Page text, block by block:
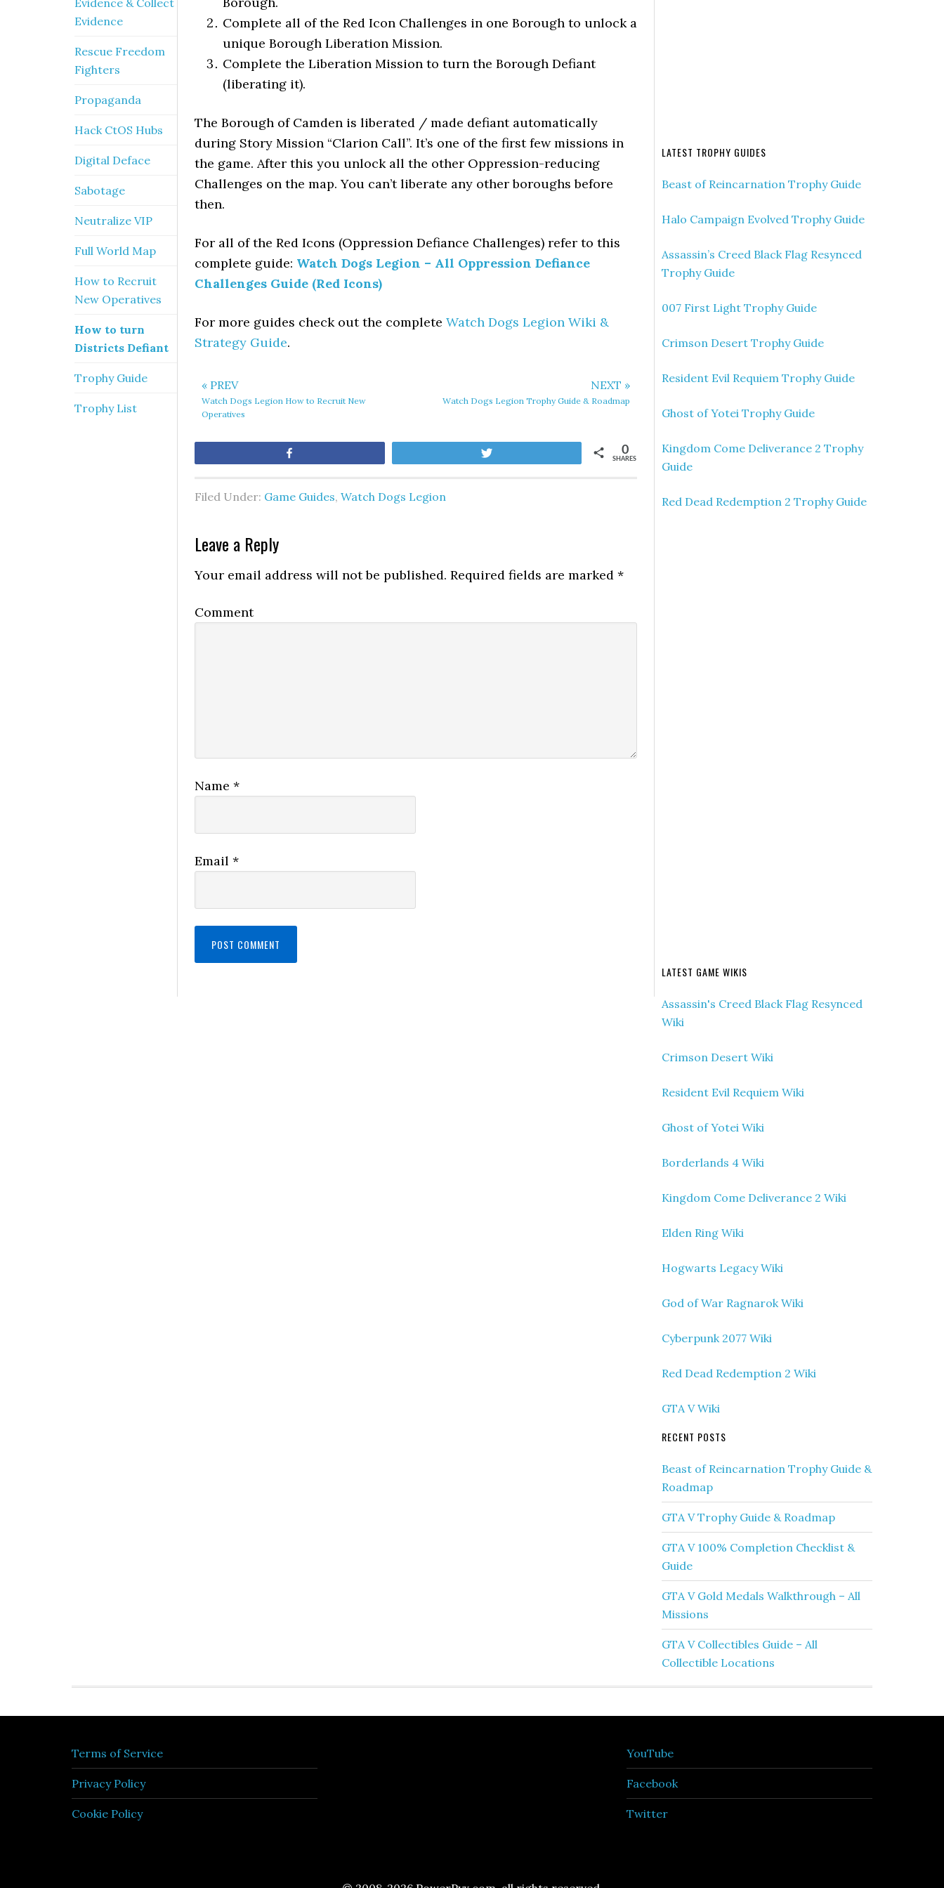
Complete all of the Red Icon Challenges in one Borough to unlock a
unique Borough Liberation Mission.
Complete the Liberation Mission to turn the Borough Defiant
(liberating it).
The Borough of Camden is liberated / made defiant automatically
during Story Mission “Clarion Call”. It’s one of the first few missions in
the game. After this you unlock all the other Oppression-reducing
Challenges on the map. You can’t liberate any other boroughs before
then.
For all of the Red Icons (Oppression Defiance Challenges) refer to this
complete guide: Watch Dogs Legion – All Oppression Defiance
Challenges Guide (Red Icons)
For more guides check out the complete Watch Dogs Legion Wiki &
Strategy Guide.
« PREV
Watch Dogs Legion How to Recruit New
Operatives
NEXT »
Watch Dogs Legion Trophy Guide & Roadmap
SHARES
0
Filed Under: Game Guides, Watch Dogs Legion
Leave a Reply
Your email address will not be published. Required fields are marked *
Comment
Name *
Email *
LATEST TROPHY GUIDES
Beast of Reincarnation Trophy Guide
Halo Campaign Evolved Trophy Guide
Assassin’s Creed Black Flag Resynced
Trophy Guide
007 First Light Trophy Guide
Crimson Desert Trophy Guide
Resident Evil Requiem Trophy Guide
Ghost of Yotei Trophy Guide
Kingdom Come Deliverance 2 Trophy
Guide
Red Dead Redemption 2 Trophy Guide
LATEST GAME WIKIS
Assassin's Creed Black Flag Resynced
Wiki
Crimson Desert Wiki
Resident Evil Requiem Wiki
Ghost of Yotei Wiki
Borderlands 4 Wiki
Kingdom Come Deliverance 2 Wiki
Elden Ring Wiki
Hogwarts Legacy Wiki
God of War Ragnarok Wiki
Cyberpunk 2077 Wiki
Red Dead Redemption 2 Wiki
GTA V Wiki
RECENT POSTS
Beast of Reincarnation Trophy Guide &
Roadmap
GTA V Trophy Guide & Roadmap
GTA V 100% Completion Checklist &
Guide
GTA V Gold Medals Walkthrough – All
Missions
GTA V Collectibles Guide – All
Collectible Locations
Evidence & Collect
Evidence
Rescue Freedom
Fighters
Propaganda
Hack CtOS Hubs
Digital Deface
Sabotage
Neutralize VIP
Full World Map
How to Recruit
New Operatives
How to turn
Districts Defiant
Trophy Guide
Trophy List
Terms of Service
Privacy Policy
Cookie Policy
YouTube
Facebook
Twitter